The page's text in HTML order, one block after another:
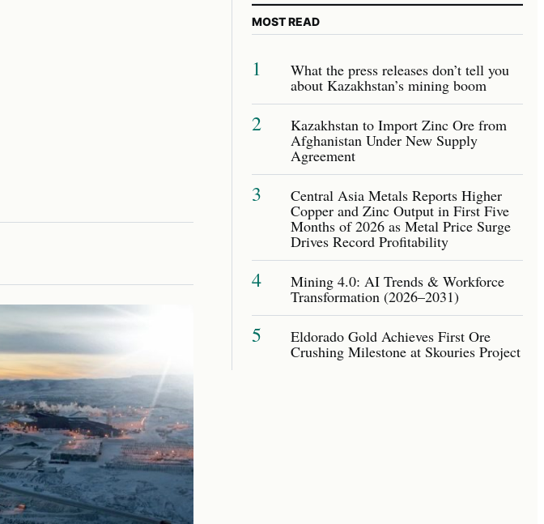
MOST READ
1 What the press releases don’t tell you
about Kazakhstan’s mining boom
2 Kazakhstan to Import Zinc Ore from
Afghanistan Under New Supply
Agreement
3 Central Asia Metals Reports Higher
Copper and Zinc Output in First Five
Months of 2026 as Metal Price Surge
Drives Record Profitability
4 Mining 4.0: AI Trends & Workforce
Transformation (2026–2031)
5 Eldorado Gold Achieves First Ore
Crushing Milestone at Skouries Project